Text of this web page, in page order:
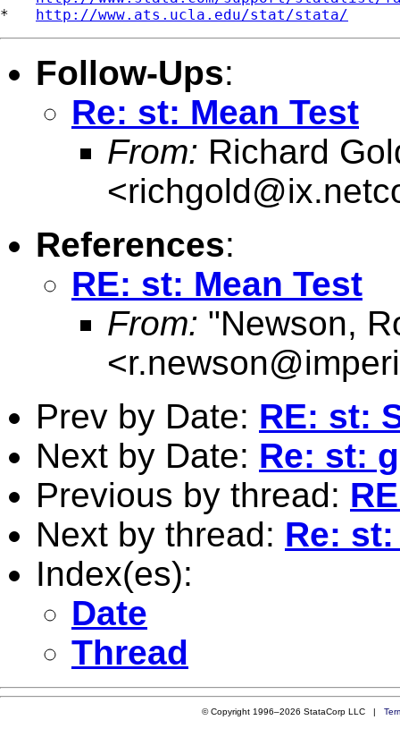
* http://www.ats.ucla.edu/stat/stata/
Follow-Ups:
Re: st: Mean Test
From: Richard
<
References:
RE: st: Mean Test
From: "Newson,
<
Prev by Date: RE: st:
Next by Date: Re: st:
Previous by thread:
Next by thread: Re:
Index(es):
Date
Thread
© Copyright 1996–2026 StataCorp LLC |